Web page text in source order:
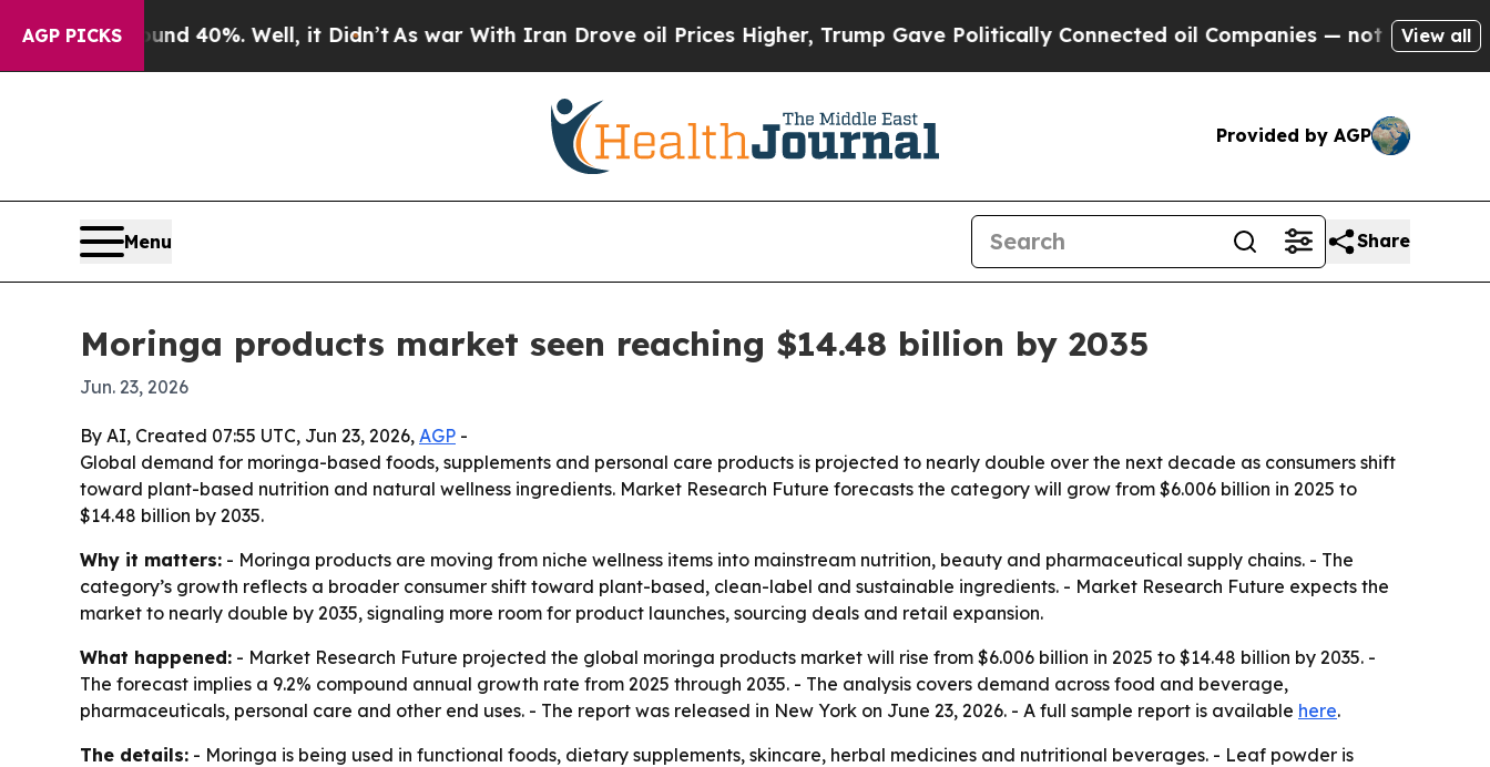
AGP PICKS
Around 40%. Well, it Didn’tAs war With Iran Drove oil Prices Higher, Trump Gave Politically Connected oil Companies — not Taxpayers —
View all
Provided by AGP
Menu Share
Moringa products market seen reaching $14.48 billion by 2035
Jun. 23, 2026
By AI, Created 07:55 UTC, Jun 23, 2026, AGP -
Global demand for moringa-based foods, supplements and personal care products is projected to nearly double over the next decade as consumers shift
toward plant-based nutrition and natural wellness ingredients. Market Research Future forecasts the category will grow from $6.006 billion in 2025 to
$14.48 billion by 2035.
Why it matters: - Moringa products are moving from niche wellness items into mainstream nutrition, beauty and pharmaceutical supply chains. - The
category’s growth reflects a broader consumer shift toward plant-based, clean-label and sustainable ingredients. - Market Research Future expects the
market to nearly double by 2035, signaling more room for product launches, sourcing deals and retail expansion.
What happened: - Market Research Future projected the global moringa products market will rise from $6.006 billion in 2025 to $14.48 billion by 2035. -
The forecast implies a 9.2% compound annual growth rate from 2025 through 2035. - The analysis covers demand across food and beverage,
pharmaceuticals, personal care and other end uses. - The report was released in New York on June 23, 2026. - A full sample report is available here.
The details: - Moringa is being used in functional foods, dietary supplements, skincare, herbal medicines and nutritional beverages. - Leaf powder is